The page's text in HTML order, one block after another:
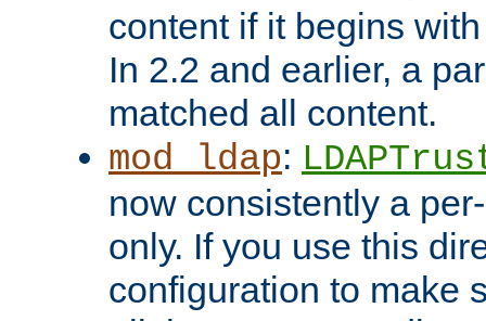
content if it begins
In 2.2 and earlier, a
matched all content.
mod_ldap:
now consistently a
only. If you use this
configuration to make